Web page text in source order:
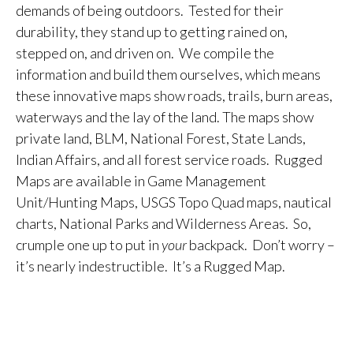
demands of being outdoors. Tested for their
durability, they stand up to getting rained on,
stepped on, and driven on. We compile the
information and build them ourselves, which means
these innovative maps show roads, trails, burn areas,
waterways and the lay of the land. The maps show
private land, BLM, National Forest, State Lands,
Indian Affairs, and all forest service roads. Rugged
Maps are available in Game Management
Unit/Hunting Maps, USGS Topo Quad maps, nautical
charts, National Parks and Wilderness Areas. So,
crumple one up to put in yourbackpack. Don’t worry –
it’s nearly indestructible. It’s a Rugged Map.